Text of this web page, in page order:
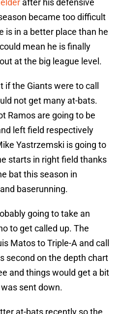
after his defensive
became too difficult
is in a better place than he
mean he is finally
at the big league level.
the Giants were to call
not get many at-bats.
Ramos are going to be
left field respectively
Yastrzemski is going to
starts in right field thanks
bat this season in
baserunning.
going to take an
to get called up. The
Matos to Triple-A and call
second on the depth chart
and things would get a bit
sent down.
at-bats recently so the